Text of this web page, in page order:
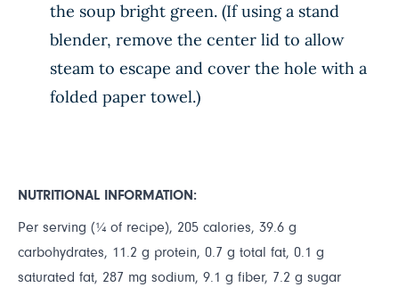
the soup bright green. (If using a stand
blender, remove the center lid to allow
steam to escape and cover the hole with a
folded paper towel.)
NUTRITIONAL INFORMATION:
Per serving (¼ of recipe), 205 calories, 39.6 g
carbohydrates, 11.2 g protein, 0.7 g total fat, 0.1 g
saturated fat, 287 mg sodium, 9.1 g fiber, 7.2 g sugar